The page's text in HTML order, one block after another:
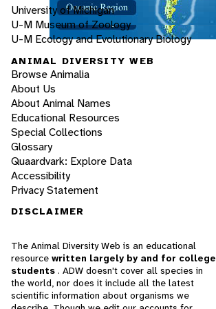
University of Michigan
U-M Museum of Zoology
U-M Ecology and Evolutionary Biology
ANIMAL DIVERSITY WEB
Browse Animalia
About Us
About Animal Names
Educational Resources
Special Collections
Glossary
Quaardvark: Explore Data
Accessibility
Privacy Statement
DISCLAIMER
The Animal Diversity Web is an educational
resource written largely by and for college
students . ADW doesn't cover all species in
the world, nor does it include all the latest
scientific information about organisms we